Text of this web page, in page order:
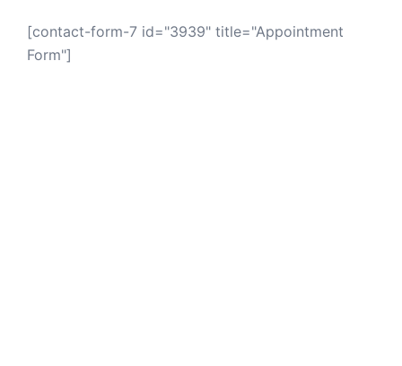
[contact-form-7 id="3939" title="Appointment
Form"]